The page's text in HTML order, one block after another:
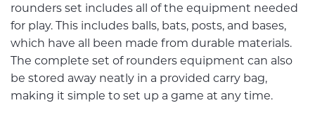
rounders set includes all of the equipment needed
for play. This includes balls, bats, posts, and bases,
which have all been made from durable materials.
The complete set of rounders equipment can also
be stored away neatly in a provided carry bag,
making it simple to set up a game at any time.